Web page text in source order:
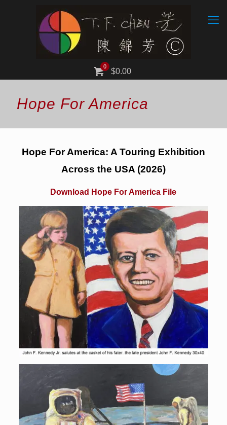
0
$0.00
Hope For America
Hope For America: A Touring Exhibition
Across the USA (2026)
Download Hope For America File